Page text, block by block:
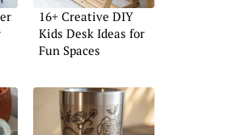
16+ Creative DIY
Kids Desk Ideas for
Fun Spaces